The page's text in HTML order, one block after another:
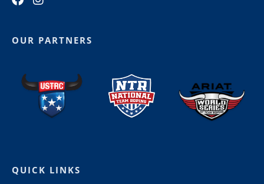
OUR PARTNERS
QUICK LINKS